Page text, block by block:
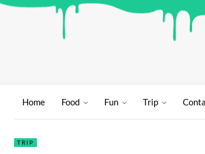
Home Food Fun Trip
TRIP